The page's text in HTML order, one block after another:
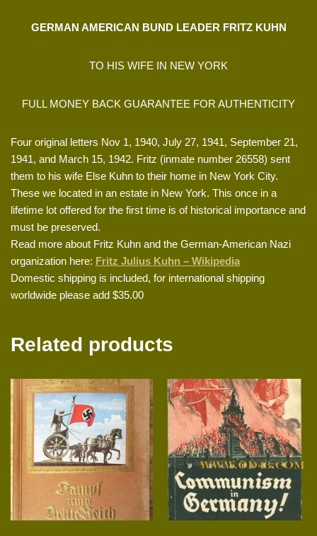
GERMAN AMERICAN BUND LEADER FRITZ KUHN
TO HIS WIFE IN NEW YORK
FULL MONEY BACK GUARANTEE FOR AUTHENTICITY
Four original letters Nov 1, 1940, July 27, 1941, September 21,
1941, and March 15, 1942. Fritz (inmate number 26558) sent
them to his wife Else Kuhn to their home in New York City.
These we located in an estate in New York. This once in a
lifetime lot offered for the first time is of historical importance and
must be preserved.
Read more about Fritz Kuhn and the German-American Nazi
organization here: Fritz Julius Kuhn – Wikipedia
Domestic shipping is included, for international shipping
worldwide please add $35.00
Related products